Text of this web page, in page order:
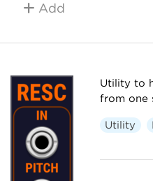
Add
Utility to
from one
Utility